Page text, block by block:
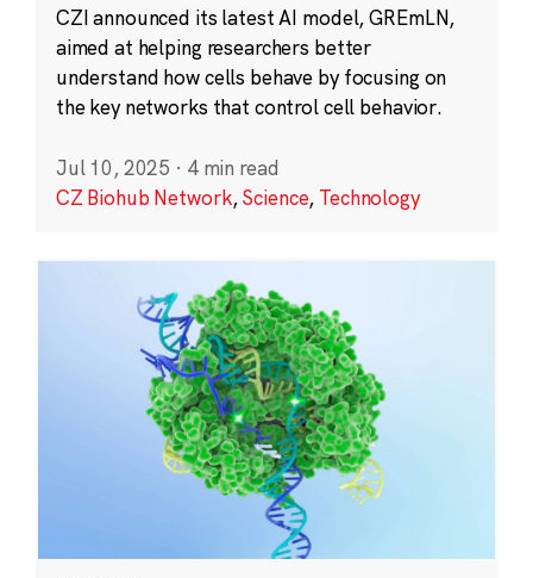
CZI announced its latest AI model, GREmLN,
aimed at helping researchers better
understand how cells behave by focusing on
the key networks that control cell behavior.
Jul 10, 2025 · 4 min read
CZ Biohub Network,Science, Technology